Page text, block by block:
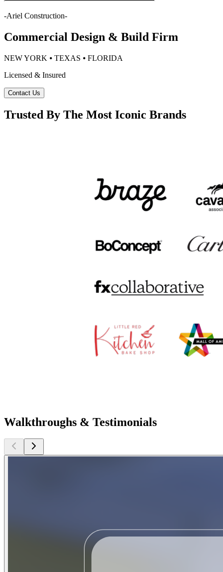
-Ariel Construction-
Commercial Design & Build Firm
NEW YORK ⦁ TEXAS ⦁ FLORIDA
Licensed & Insured
Contact Us
Trusted By The Most Iconic Brands
Walkthroughs & Testimonials